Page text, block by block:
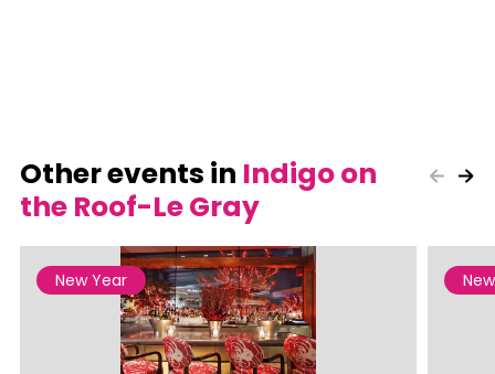
Other events in Indigo on
the Roof-Le Gray
New Year